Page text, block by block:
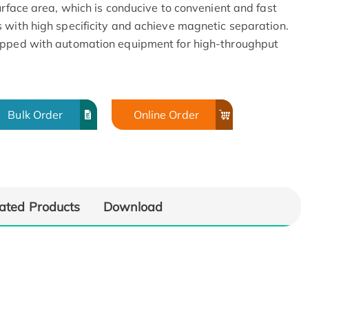
area, which is conducive to convenient and fast
high specificity and achieve magnetic separation.
with automation equipment for high-throughput
Bulk Order Online Order
Products Download